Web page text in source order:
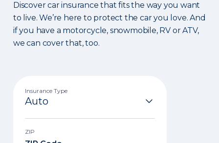
Discover car insurance that fits the way you want
to live. We’re here to protect the car you love. And
if you have a motorcycle, snowmobile, RV or ATV,
we can cover that, too.
Insurance Type
ZIP